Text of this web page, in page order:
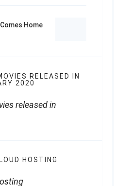
Home
RELEASED IN
2020
HOSTING